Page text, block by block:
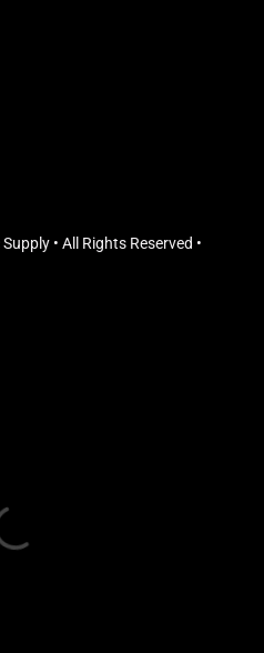
• All Rights Reserved •